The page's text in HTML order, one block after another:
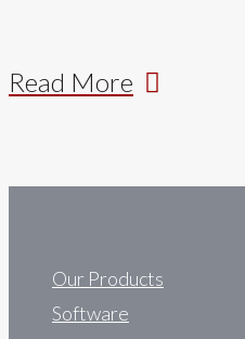
Read More
Our Products
Software